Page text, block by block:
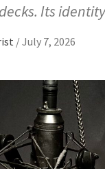
Its
/July 7, 2026